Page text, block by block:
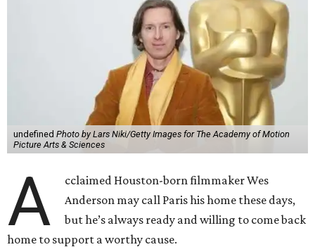
undefined Photo by Lars Niki/Getty Images for The Academy of Motion
Picture Arts & Sciences
A
cclaimed Houston-born filmmaker Wes
Anderson may call Paris his home these days,
but he’s always ready and willing to come back
home to support a worthy cause.